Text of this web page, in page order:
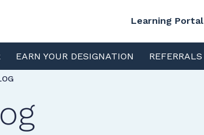
Learning Portal
EARN YOUR DESIGNATION REFERRALS